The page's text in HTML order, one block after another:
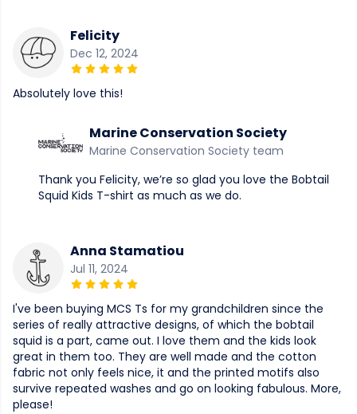
Felicity
Dec 12, 2024
Absolutely love this!
Marine Conservation Society
Marine Conservation Society team
Thank you Felicity, we’re so glad you love the Bobtail
Squid Kids T-shirt as much as we do.
Anna Stamatiou
Jul 11, 2024
I've been buying MCS Ts for my grandchildren since the
series of really attractive designs, of which the bobtail
squid is a part, came out. I love them and the kids look
great in them too. They are well made and the cotton
fabric not only feels nice, it and the printed motifs also
survive repeated washes and go on looking fabulous. More,
please!